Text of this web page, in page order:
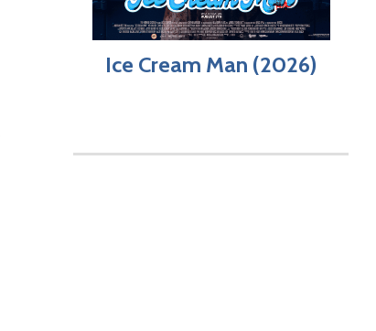
Ice Cream Man (2026)